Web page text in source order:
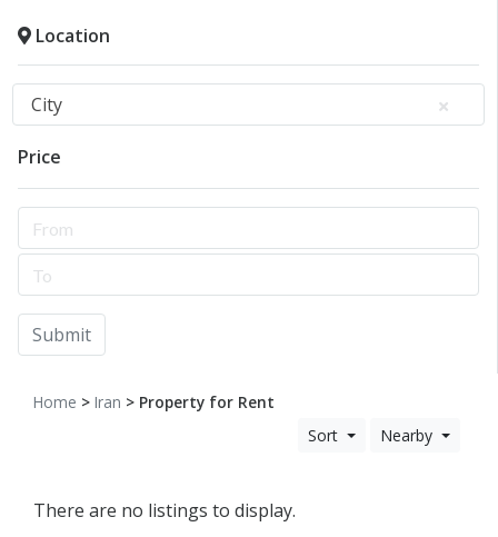
Location
City
Price
Submit
Home > Iran > Property for Rent
Sort
Nearby
There are no listings to display.